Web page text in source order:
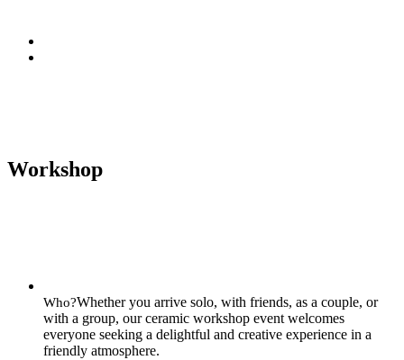
Workshop
Who?Whether you arrive solo, with friends, as a couple, or
with a group, our ceramic workshop event welcomes
everyone seeking a delightful and creative experience in a
friendly atmosphere.